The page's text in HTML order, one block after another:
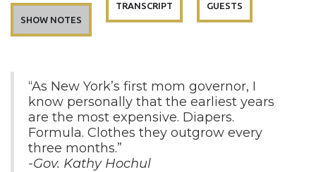
SHOW NOTES
TRANSCRIPT GUESTS
“As New York’s first mom governor, I
know personally that the earliest years
are the most expensive. Diapers.
Formula. Clothes they outgrow every
three months.”
-Gov. Kathy Hochul